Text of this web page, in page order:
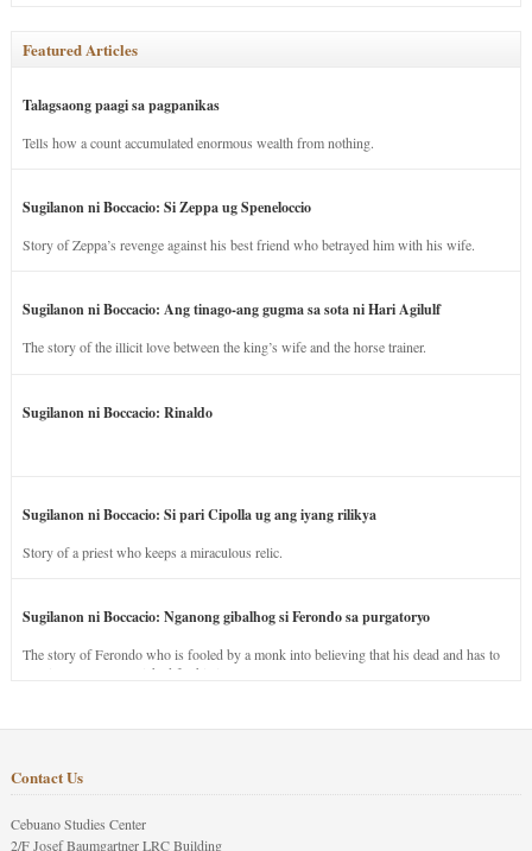
Featured Articles
Talagsaong paagi sa pagpanikas
Tells how a count accumulated enormous wealth from nothing.
Sugilanon ni Boccacio: Si Zeppa ug Speneloccio
Story of Zeppa’s revenge against his best friend who betrayed him with his wife.
Sugilanon ni Boccacio: Ang tinago-ang gugma sa sota ni Hari Agilulf
The story of the illicit love between the king’s wife and the horse trainer.
Sugilanon ni Boccacio: Rinaldo
Sugilanon ni Boccacio: Si pari Cipolla ug ang iyang rilikya
Story of a priest who keeps a miraculous relic.
Sugilanon ni Boccacio: Nganong gibalhog si Ferondo sa purgatoryo
The story of Ferondo who is fooled by a monk into believing that his dead and has to
stay in purgatory punished for his jealous nature.
Contact Us
Cebuano Studies Center
2/F Josef Baumgartner LRC Building